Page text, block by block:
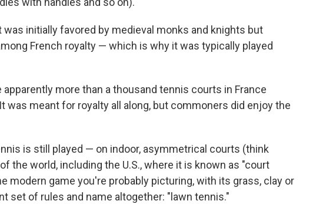
was initially favored by medieval monks and knights but
French royalty — which is why it was typically played
apparently more than a thousand tennis courts in France
was meant for royalty all along, but commoners did enjoy the
is still played — on indoor, asymmetrical courts (think
the world, including the U.S., where it is known as "court
modern game you're probably picturing, with its grass, clay or
set of rules and name altogether: "lawn tennis."